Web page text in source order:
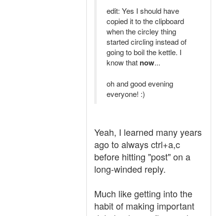
edit: Yes I should have
copied it to the clipboard
when the circley thing
started circling instead of
going to boil the kettle. I
know that now...
oh and good evening
everyone! :)
Yeah, I learned many years
ago to always ctrl+a,c
before hitting "post" on a
long-winded reply.
Much like getting into the
habit of making important